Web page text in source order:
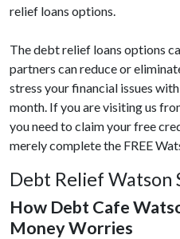
relief loans options.
The debt relief loans options
partners can reduce or
stress your financial issues
month. If you are visiting us
you need to claim your free
merely complete the FREE
Debt Relief Watson
How Debt Cafe
Money Worries